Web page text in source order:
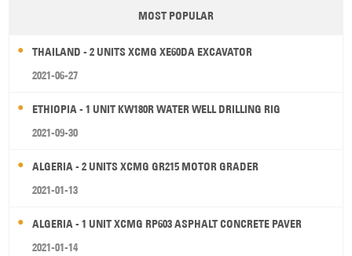
Wallis and Futuna Guam
MOST POPULAR
THAILAND - 2 UNITS XCMG XE60DA EXCAVATOR
2021-06-27
ETHIOPIA - 1 UNIT KW180R WATER WELL DRILLING RIG
2021-09-30
ALGERIA - 2 UNITS XCMG GR215 MOTOR GRADER
2021-01-13
ALGERIA - 1 UNIT XCMG RP603 ASPHALT CONCRETE PAVER
2021-01-14